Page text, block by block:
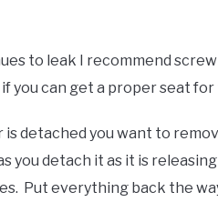
to leak I recommend
you can get a proper seat
detached you want to
you detach it as it is
Put everything back the